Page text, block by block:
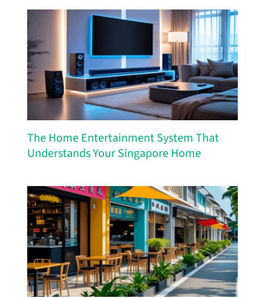
The Home Entertainment System That
Understands Your Singapore Home